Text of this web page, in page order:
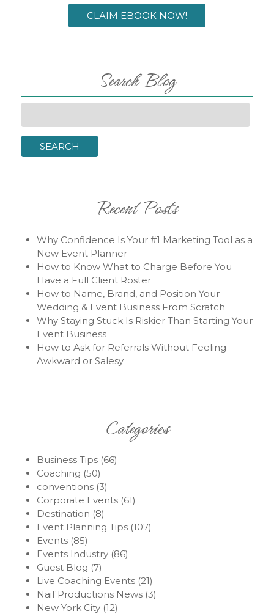
CLAIM EBOOK NOW!
Search Blog
SEARCH
Recent Posts
Why Confidence Is Your #1 Marketing Tool as a
New Event Planner
How to Know What to Charge Before You
Have a Full Client Roster
How to Name, Brand, and Position Your
Wedding & Event Business From Scratch
Why Staying Stuck Is Riskier Than Starting Your
Event Business
How to Ask for Referrals Without Feeling
Awkward or Salesy
Categories
Business Tips(66)
Coaching (50)
conventions(3)
Corporate Events(61)
Destination (8)
Event Planning Tips(107)
Events(85)
Events Industry(86)
Guest Blog (7)
Live Coaching Events(21)
Naif Productions News(3)
New York City(12)